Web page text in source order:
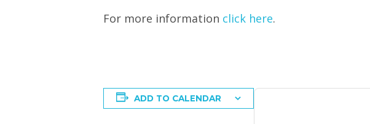
For more information click here.
ADD TO CALENDAR